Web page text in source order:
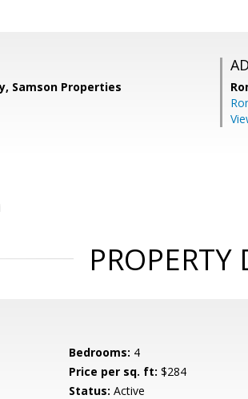
Samson Properties
PROPERTY
Bedrooms: 4
Price per sq. ft: $284
Status: Active